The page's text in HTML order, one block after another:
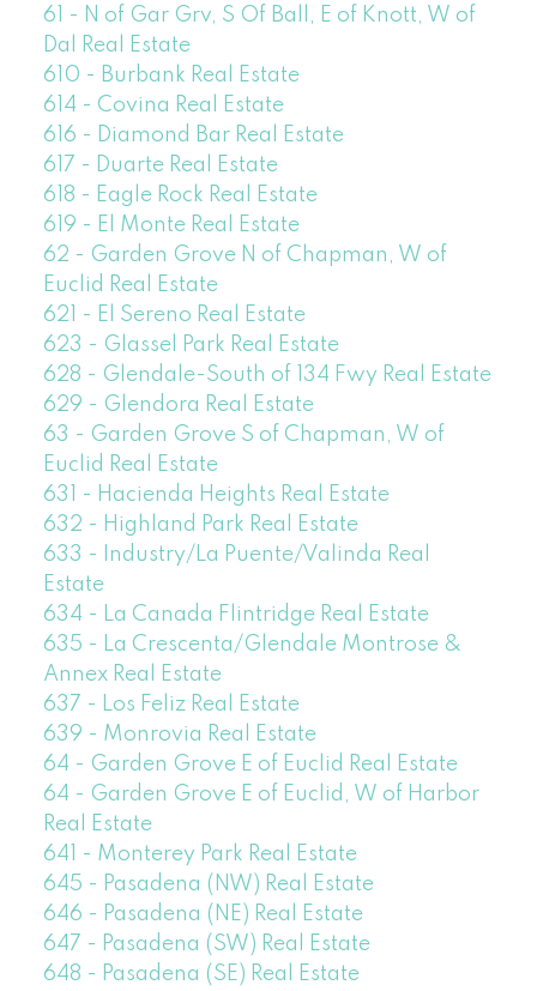
61 - N of Gar Grv, S Of Ball, E of Knott, W of
Dal Real Estate
610 - Burbank Real Estate
614 - Covina Real Estate
616 - Diamond Bar Real Estate
617 - Duarte Real Estate
618 - Eagle Rock Real Estate
619 - El Monte Real Estate
62 - Garden Grove N of Chapman, W of
Euclid Real Estate
621 - El Sereno Real Estate
623 - Glassel Park Real Estate
628 - Glendale-South of 134 Fwy Real Estate
629 - Glendora Real Estate
63 - Garden Grove S of Chapman, W of
Euclid Real Estate
631 - Hacienda Heights Real Estate
632 - Highland Park Real Estate
633 - Industry/La Puente/Valinda Real
Estate
634 - La Canada Flintridge Real Estate
635 - La Crescenta/Glendale Montrose &
Annex Real Estate
637 - Los Feliz Real Estate
639 - Monrovia Real Estate
64 - Garden Grove E of Euclid Real Estate
64 - Garden Grove E of Euclid, W of Harbor
Real Estate
641 - Monterey Park Real Estate
645 - Pasadena (NW) Real Estate
646 - Pasadena (NE) Real Estate
647 - Pasadena (SW) Real Estate
648 - Pasadena (SE) Real Estate